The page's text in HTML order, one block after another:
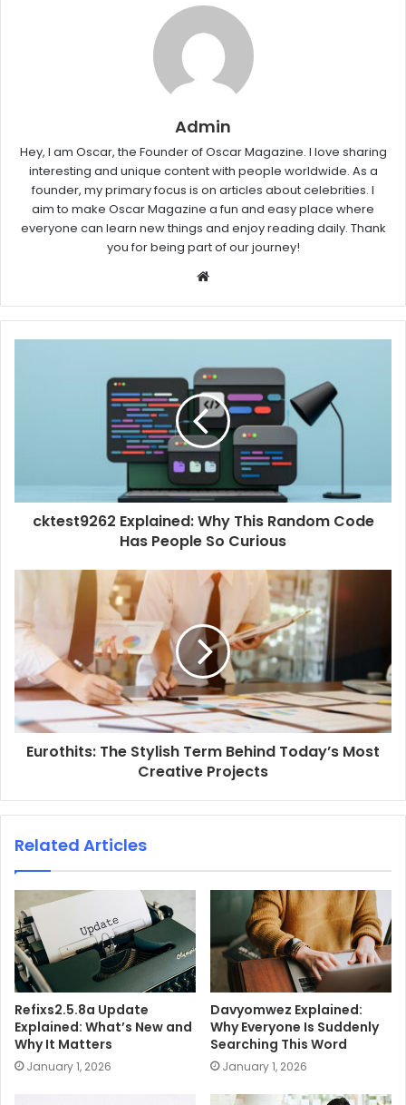
Admin
Hey, I am Oscar, the Founder of Oscar Magazine. I love sharing
interesting and unique content with people worldwide. As a
founder, my primary focus is on articles about celebrities. I
aim to make Oscar Magazine a fun and easy place where
everyone can learn new things and enjoy reading daily. Thank
you for being part of our journey!
b
s
i
t
e
cktest9262 Explained: Why This Random Code
Has People So Curious
Eurothits: The Stylish Term Behind Today’s Most
Creative Projects
Related Articles
Refixs2.5.8a Update
Explained: What’s New and
Why It Matters
January 1, 2026
Davyomwez Explained:
Why Everyone Is Suddenly
Searching This Word
January 1, 2026